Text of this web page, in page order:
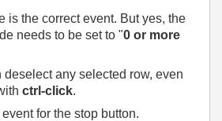
is the correct event. But yes, the
needs to be set to "0 or more
deselect any selected row, even
ctrl-click.
for the stop button.